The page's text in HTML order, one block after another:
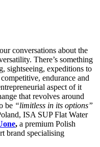
conversations about the
There’s something
sightseeing, expeditions to
endurance and
aspect of it
that revolves around
be “limitless in its options”
ISA SUP Flat Water
, a premium Polish
brand specialising